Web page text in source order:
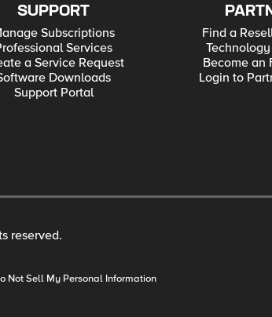
SUPPORT
Subscriptions
Services
a Service Request
Downloads
Support Portal
Find a
Become an
Login to
reserved.
Not Sell My Personal Information